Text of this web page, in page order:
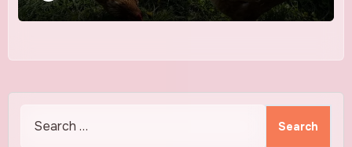
for: